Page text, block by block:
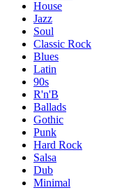
House
Jazz
Soul
Classic Rock
Blues
Latin
90s
R'n'B
Ballads
Gothic
Punk
Hard Rock
Salsa
Dub
Minimal